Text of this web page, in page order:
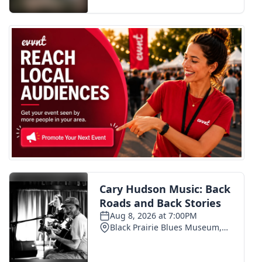
FOX 4 Premiere Week Giveaway
Teacher of the Month
WCBI Contests – Rules, Privacy,
and Service
FEATURES
Community
Home and Garden 2026
WCBI Cares